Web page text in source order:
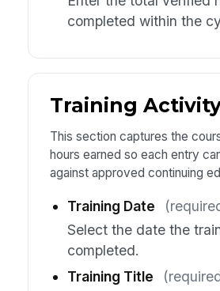
completed within the
Training
This section captures the
hours earned so each entry
against approved continuing
Training Date
Select the date the
completed.
Training Title